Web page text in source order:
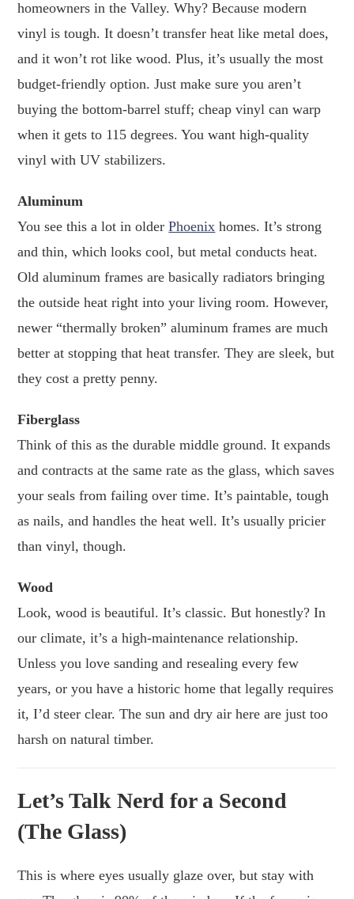
homeowners in the Valley. Why? Because modern
vinyl is tough. It doesn’t transfer heat like metal does,
and it won’t rot like wood. Plus, it’s usually the most
budget-friendly option. Just make sure you aren’t
buying the bottom-barrel stuff; cheap vinyl can warp
when it gets to 115 degrees. You want high-quality
vinyl with UV stabilizers.
Aluminum
You see this a lot in olderPhoenix homes. It’s strong
and thin, which looks cool, but metal conducts heat.
Old aluminum frames are basically radiators bringing
the outside heat right into your living room. However,
newer “thermally broken” aluminum frames are much
better at stopping that heat transfer. They are sleek, but
they cost a pretty penny.
Fiberglass
Think of this as the durable middle ground. It expands
and contracts at the same rate as the glass, which saves
your seals from failing over time. It’s paintable, tough
as nails, and handles the heat well. It’s usually pricier
than vinyl, though.
Wood
Look, wood is beautiful. It’s classic. But honestly? In
our climate, it’s a high-maintenance relationship.
Unless you love sanding and resealing every few
years, or you have a historic home that legally requires
it, I’d steer clear. The sun and dry air here are just too
harsh on natural timber.
Let’s Talk Nerd for a Second
(The Glass)
This is where eyes usually glaze over, but stay with